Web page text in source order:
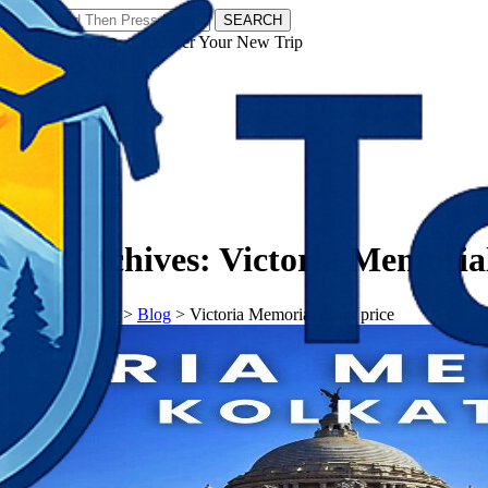
SEARCH
𝗧𝗼𝘂𝗿𝗬𝗮𝘁𝗿𝗮𝘀 - Discover Your New Trip
Tag Archives: Victoria
𝗧𝗼𝘂𝗿𝗬𝗮𝘁𝗿𝗮𝘀 > Blog > Victoria Memorial ticket price